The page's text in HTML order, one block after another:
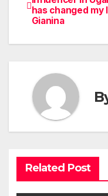
has changed my
Gianina
Related Post